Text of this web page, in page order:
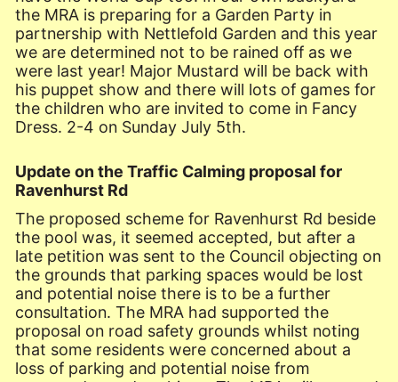
the MRA is preparing for a Garden Party in
partnership with Nettlefold Garden and this year
we are determined not to be rained off as we
were last year! Major Mustard will be back with
his puppet show and there will lots of games for
the children who are invited to come in Fancy
Dress. 2-4 on Sunday July 5th.
Update on the Traffic Calming proposal for
Ravenhurst Rd
The proposed scheme for Ravenhurst Rd beside
the pool was, it seemed accepted, but after a
late petition was sent to the Council objecting on
the grounds that parking spaces would be lost
and potential noise there is to be a further
consultation. The MRA had supported the
proposal on road safety grounds whilst noting
that some residents were concerned about a
loss of parking and potential noise from